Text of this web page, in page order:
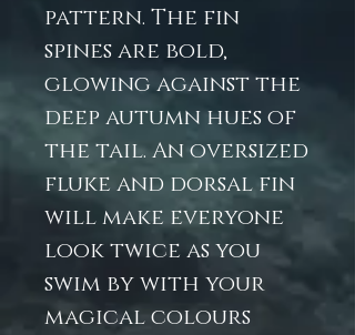
pattern. The fin
spines are bold,
glowing against the
deep autumn hues of
the tail. An oversized
fluke and dorsal fin
will make everyone
look twice as you
swim by with your
magical colours